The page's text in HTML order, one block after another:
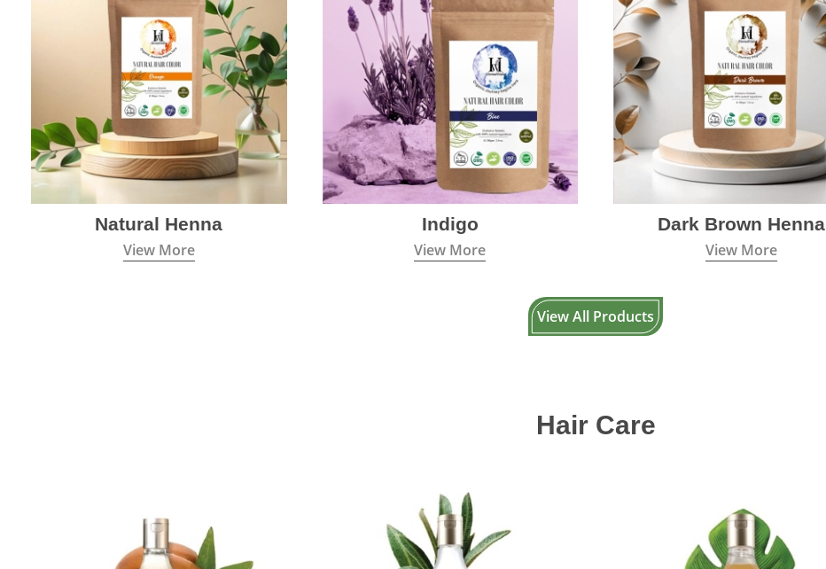
Natural Henna
View More
Indigo
View More
Dark Brown Henna
View More
View All Products
Hair Care